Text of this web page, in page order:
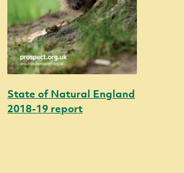
State of Natural England
2018-19 report